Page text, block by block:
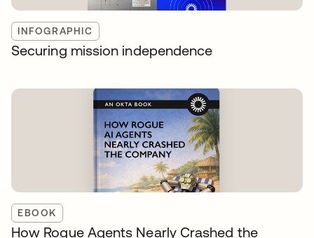
INFOGRAPHIC
Securing mission independence
EBOOK
How Rogue Agents Nearly Crashed the